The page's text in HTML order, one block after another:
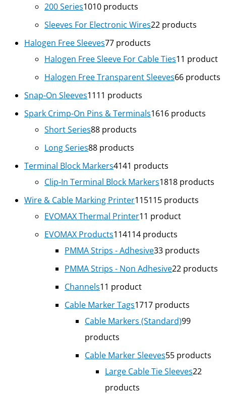
200 Series1010 products
Sleeves For Electronic Wires22 products
Halogen Free Sleeves77 products
Halogen Free Sleeve For Cable Ties11 product
Halogen Free Transparent Sleeves66 products
Snap-On Sleeves1111 products
Spark Crimp-On Pins & Terminals1616 products
Short Series88 products
Long Series88 products
Terminal Block Markers4141 products
Clip-In Terminal Block Markers1818 products
Wire & Cable Marking Printer115115 products
EVOMAX Thermal Printer11 product
EVOMAX Products114114 products
PMMA Strips - Adhesive33 products
PMMA Strips - Non Adhesive22 products
Channels11 product
Cable Marker Tags1717 products
Cable Markers (Standard)99
products
Cable Marker Sleeves55 products
Large Cable Tie Sleeves22
products